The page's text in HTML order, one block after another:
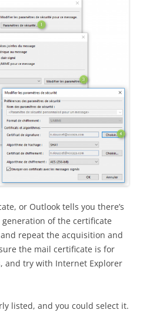
or Outlook tells you there’s
of the certificate
repeat the acquisition and
the mail certificate is for
and try with Internet Explorer
listed, and you could select it.